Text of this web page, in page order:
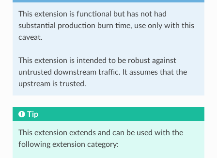
This extension is functional but has not had
substantial production burn time, use only with this
caveat.
This extension is intended to be robust against
untrusted downstream traffic. It assumes that the
upstream is trusted.
Tip
This extension extends and can be used with the
following extension category: